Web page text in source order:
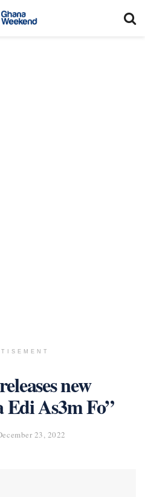
new
Edi As3m Fo”
23, 2022